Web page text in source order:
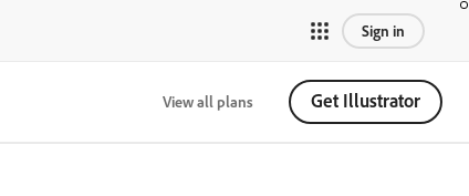
Sign in
View all plans Get Illustrator